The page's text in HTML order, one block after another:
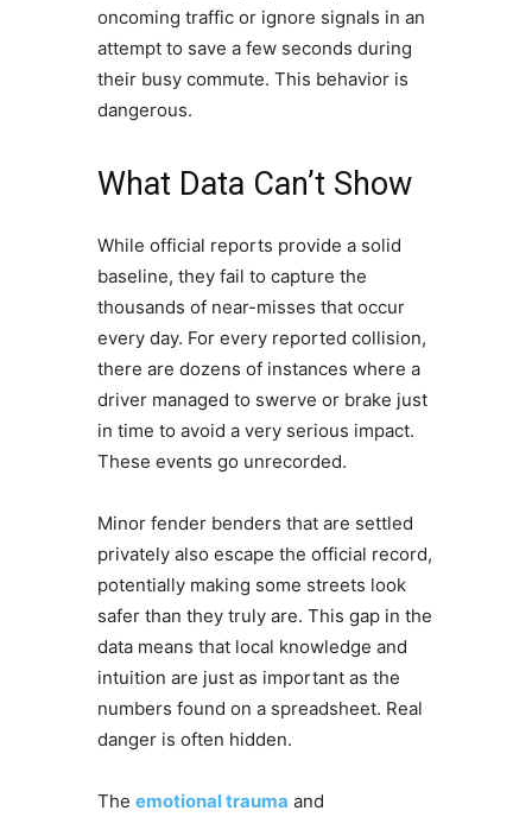
oncoming traffic or ignore signals in an
attempt to save a few seconds during
their busy commute. This behavior is
dangerous.
What Data Can’t Show
While official reports provide a solid
baseline, they fail to capture the
thousands of near-misses that occur
every day. For every reported collision,
there are dozens of instances where a
driver managed to swerve or brake just
in time to avoid a very serious impact.
These events go unrecorded.
Minor fender benders that are settled
privately also escape the official record,
potentially making some streets look
safer than they truly are. This gap in the
data means that local knowledge and
intuition are just as important as the
numbers found on a spreadsheet. Real
danger is often hidden.
The emotional trauma and